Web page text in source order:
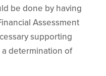
be done by having
Assessment
supporting
determination of